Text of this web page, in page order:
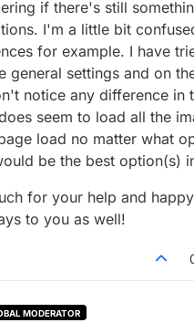
if there's still
I'm a little bit
for example. I have
general settings and on
notice any difference in
seem to load all the
load no matter what
be the best option(s)
for your help and happy
to you as well!
MODERATOR